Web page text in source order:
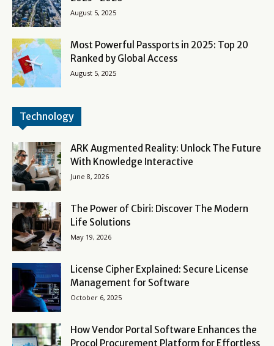
August 5, 2025
Most Powerful Passports in 2025: Top 20
Ranked by Global Access
August 5, 2025
Technology
ARK Augmented Reality: Unlock The Future
With Knowledge Interactive
June 8, 2026
The Power of Cbiri: Discover The Modern
Life Solutions
May 19, 2026
License Cipher Explained: Secure License
Management for Software
October 6, 2025
How Vendor Portal Software Enhances the
Procol Procurement Platform for Effortless